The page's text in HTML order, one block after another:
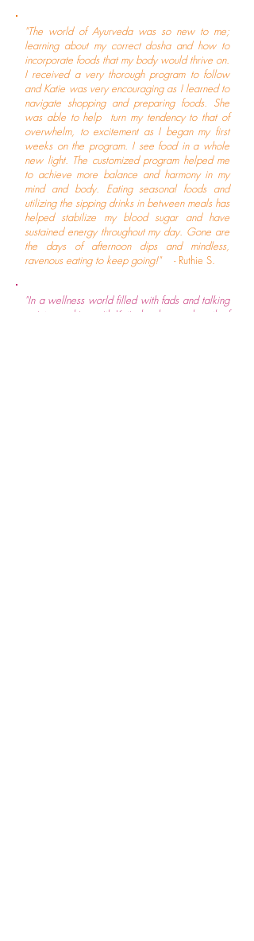
"The world of Ayurveda was so new to me;
learning about my correct dosha and how to
incorporate foods that my body would thrive on.
I received a very thorough program to follow
and Katie was very encouraging as I learned to
navigate shopping and preparing foods. She
was able to help turn my tendency to that of
overwhelm, to excitement as I began my first
weeks on the program. I see food in a whole
new light. The customized program helped me
to achieve more balance and harmony in my
mind and body. Eating seasonal foods and
utilizing the sipping drinks in between meals has
helped stabilize my blood sugar and have
sustained energy throughout my day. Gone are
the days of afternoon dips and mindless,
ravenous eating to keep going!"- Ruthie S.
"In a wellness world filled with fads and talking
points, working with Katie has been a breath of